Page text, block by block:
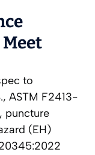
to
ASTM F2413-
puncture
(EH)